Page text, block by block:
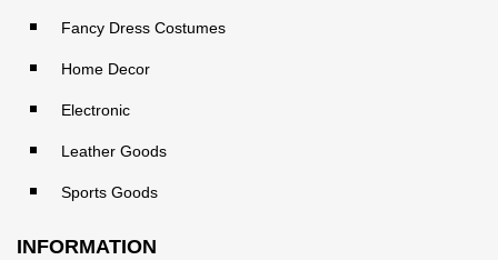
Fancy Dress Costumes
Home Decor
Electronic
Leather Goods
Sports Goods
INFORMATION